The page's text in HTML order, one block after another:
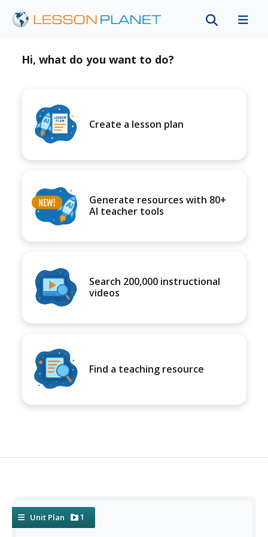
Hi, what do you want to do?
Create a lesson plan
Generate resources with 80+
AI teacher tools
Search 200,000 instructional
videos
Find a teaching resource
Unit Plan 1